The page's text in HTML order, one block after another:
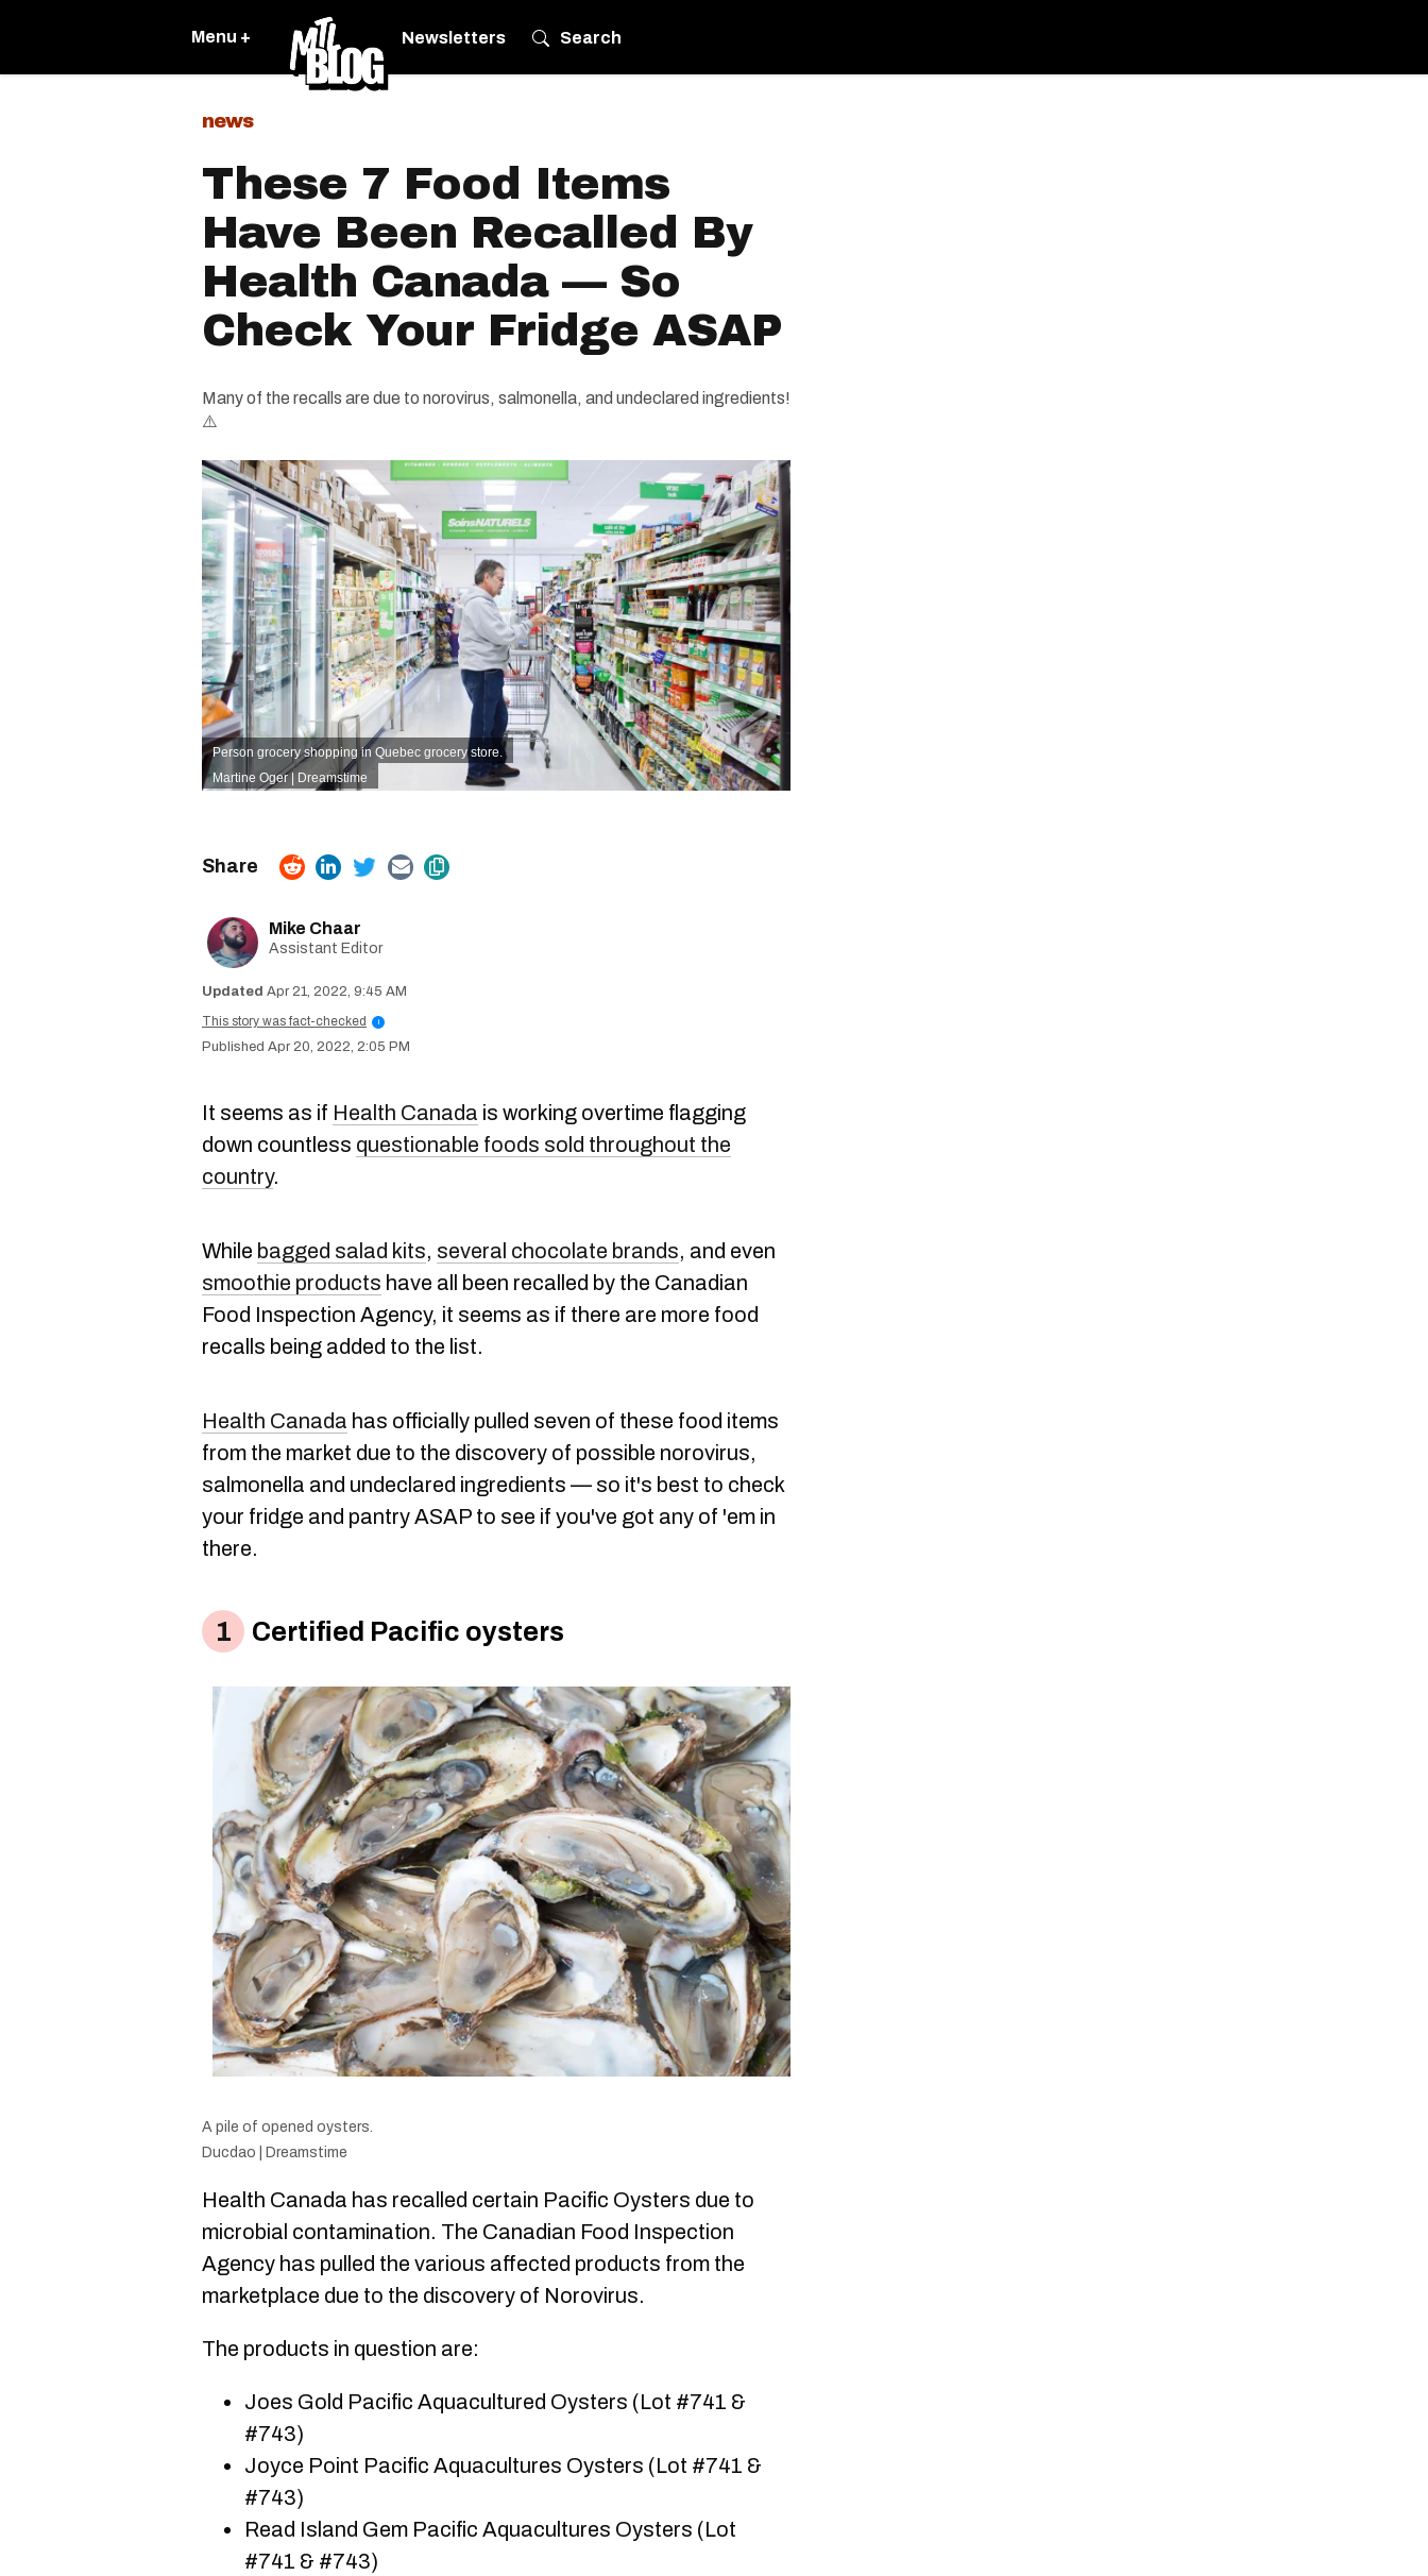
Menu + Newsletters Search
news
These 7 Food Items
Have Been Recalled By
Health Canada — So
Check Your Fridge ASAP
Many of the recalls are due to norovirus, salmonella, and undeclared ingredients!
⚠️
Person grocery shopping in Quebec grocery store.
Martine Oger | Dreamstime
Mike Chaar
Assistant Editor
Apr 21, 2022, 9:45 AM
This story was fact-checked
i
Apr 20, 2022, 2:05 PM
It seems as if Health Canada is working overtime flagging
down countless questionable foods sold throughout the
country.
While bagged salad kits, several chocolate brands, and even
smoothie products have all been recalled by the Canadian
Food Inspection Agency, it seems as if there are more food
recalls being added to the list.
Health Canada has officially pulled seven of these food items
from the market due to the discovery of possible norovirus,
salmonella and undeclared ingredients — so it's best to check
your fridge and pantry ASAP to see if you've got any of 'em in
there.
Certified Pacific oysters
A pile of opened oysters.
Ducdao | Dreamstime
Health Canada has recalled certain Pacific Oysters due to
microbial contamination. The Canadian Food Inspection
Agency has pulled the various affected products from the
marketplace due to the discovery of Norovirus.
The products in question are:
Joes Gold Pacific Aquacultured Oysters (Lot #741 &
#743)
Joyce Point Pacific Aquacultures Oysters (Lot #741 &
#743)
Read Island Gem Pacific Aquacultures Oysters (Lot
#741 & #743)